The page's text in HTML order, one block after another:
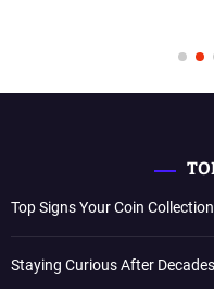
Top Signs Your Coin
Staying Curious After Decades